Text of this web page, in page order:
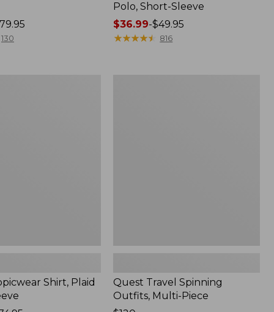
130
Polo, Short-Sleeve
Price
range
$36.99-$49.95
★★★★★
★★★★★ 816
Shirt, Plaid
Quest Travel Spinning
Outfits, Multi-Piece